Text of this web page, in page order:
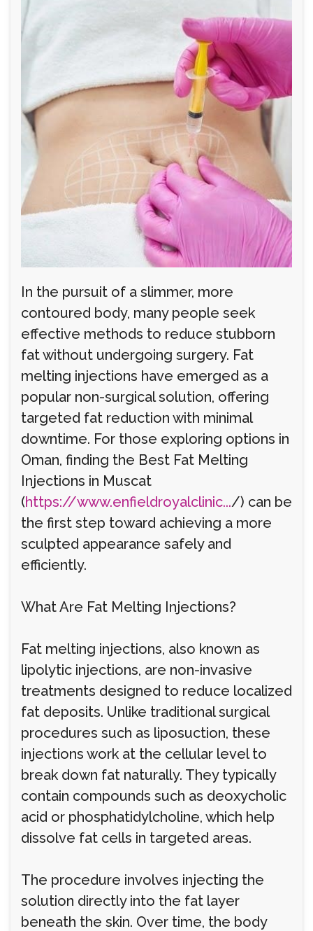
In the pursuit of a slimmer, more
contoured body, many people seek
effective methods to reduce stubborn
fat without undergoing surgery. Fat
melting injections have emerged as a
popular non-surgical solution, offering
targeted fat reduction with minimal
downtime. For those exploring options in
Oman, finding the Best Fat Melting
Injections in Muscat
(https://www.enfieldroyalclinic.../) can be
the first step toward achieving a more
sculpted appearance safely and
efficiently.
What Are Fat Melting Injections?
Fat melting injections, also known as
lipolytic injections, are non-invasive
treatments designed to reduce localized
fat deposits. Unlike traditional surgical
procedures such as liposuction, these
injections work at the cellular level to
break down fat naturally. They typically
contain compounds such as deoxycholic
acid or phosphatidylcholine, which help
dissolve fat cells in targeted areas.
The procedure involves injecting the
solution directly into the fat layer
beneath the skin. Over time, the body